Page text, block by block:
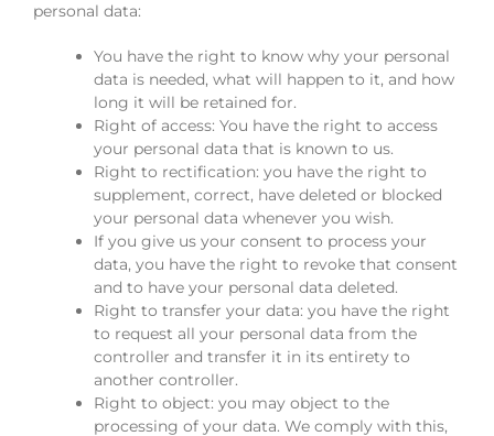
personal data:
You have the right to know why your personal
data is needed, what will happen to it, and how
long it will be retained for.
Right of access: You have the right to access
your personal data that is known to us.
Right to rectification: you have the right to
supplement, correct, have deleted or blocked
your personal data whenever you wish.
If you give us your consent to process your
data, you have the right to revoke that consent
and to have your personal data deleted.
Right to transfer your data: you have the right
to request all your personal data from the
controller and transfer it in its entirety to
another controller.
Right to object: you may object to the
processing of your data. We comply with this,